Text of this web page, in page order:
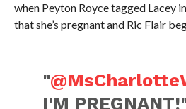
when Peyton Royce tagged Lacey
that she’s pregnant and Ric Flair
"
I'M